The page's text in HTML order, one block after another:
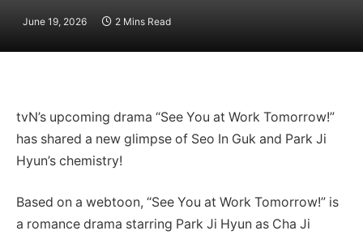
June 19, 2026 2 Mins Read
tvN’s upcoming drama “See You at Work Tomorrow!”
has shared a new glimpse of Seo In Guk and Park Ji
Hyun’s chemistry!
Based on a webtoon, “See You at Work Tomorrow!” is
a romance drama starring Park Ji Hyun as Cha Ji